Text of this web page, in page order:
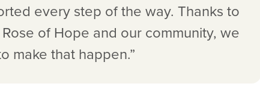
every step of the way. Thanks to
of Hope and our community, we
make that happen.”